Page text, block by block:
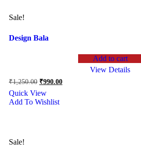
Sale!
Design Bala
Add to cart
View Details
₹1,250.00 Original
price
was:
₹1,250.00.
₹990.00Current
price
Quick View
Add To Wishlist
Sale!